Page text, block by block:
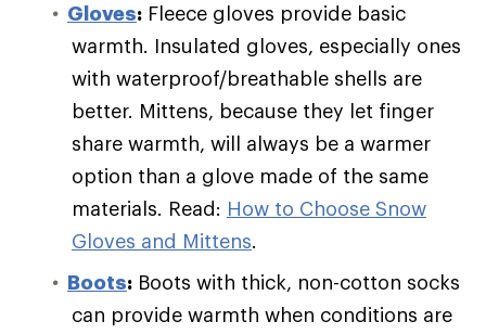
Gloves: Fleece gloves provide basic
warmth. Insulated gloves, especially ones
with waterproof/breathable shells are
better. Mittens, because they let finger
share warmth, will always be a warmer
option than a glove made of the same
materials. Read: How to Choose Snow
Gloves and Mittens.
Boots: Boots with thick, non-cotton socks
can provide warmth when conditions are